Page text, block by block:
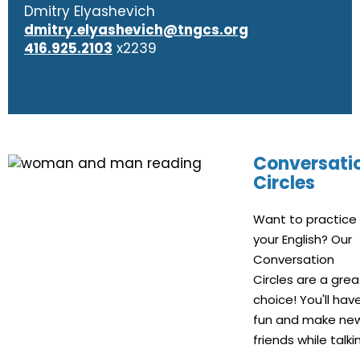
Dmitry Elyashevich
dmitry.elyashevich@tngcs.org
416.925.2103 x2239
Circles
Want to practice
your English? Our
Conversation
Circles are a
choice! You'll
fun and make
friends while